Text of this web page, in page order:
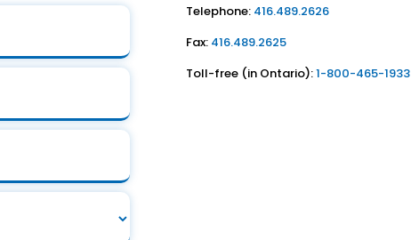
Telephone: 416.489.2626
Fax: 416.489.2625
Toll-free (in Ontario):1-800-465-1933